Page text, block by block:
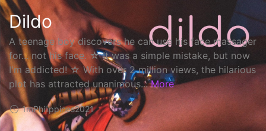
Dildo
A teenage boy discovers he can use his face massager
for... not his face. ☆ It was a simple mistake, but now
I'm addicted! ☆ With over 2 million views, the hilarious
plot has attracted unanimous... More
1mPhilippines2021